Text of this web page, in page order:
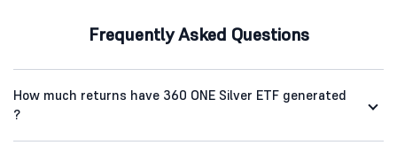
Frequently Asked Questions
How much returns have 360 ONE Silver ETF generated
?